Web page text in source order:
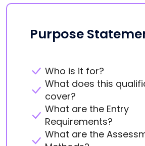
Purpose
Who is it for?
What does this
cover?
What are the Entry
Requirements?
What are the